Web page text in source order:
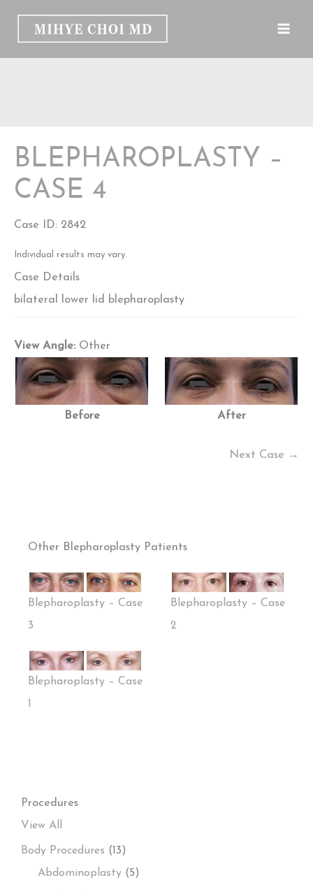
Procedures
View All
Body Procedures (13)
Abdominoplasty (5)
BLEPHAROPLASTY –
CASE 4
Case ID: 2842
Individual results may vary.
Case Details
bilateral lower lid blepharoplasty
View Angle: Other
Before After
Next Case →
Other Blepharoplasty Patients
Blepharoplasty – Case
3
Blepharoplasty – Case
2
Blepharoplasty – Case